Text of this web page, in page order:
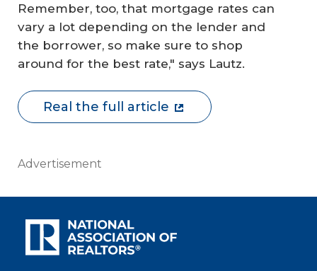
Remember, too, that mortgage rates can
vary a lot depending on the lender and
the borrower, so make sure to shop
around for the best rate," says Lautz.
Real the full article
Advertisement